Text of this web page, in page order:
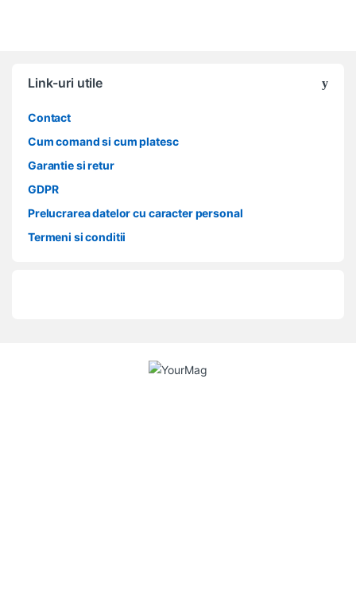
Link-uri utile
Contact
Cum comand si cum platesc
Garantie si retur
GDPR
Prelucrarea datelor cu caracter personal
Termeni si conditii